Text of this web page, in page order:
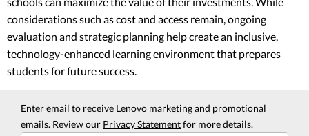
considerations such as cost and access remain, ongoing
evaluation and strategic planning help create an inclusive,
technology-enhanced learning environment that prepares
students for future success.
Enter email to receive Lenovo marketing and promotional
emails. Review our Privacy Statementfor more details.